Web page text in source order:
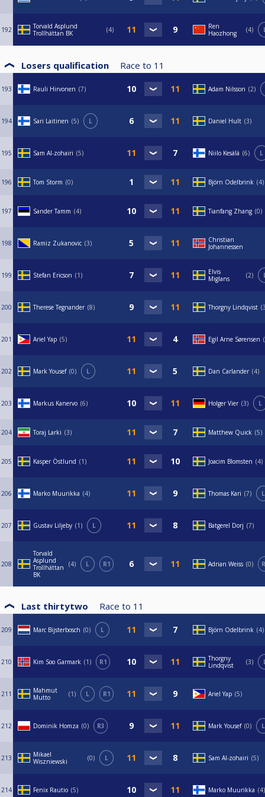
192
Torvald Asplund
Trollhättan BK
4
Ren
Haozhong
4
Losers qualification Race to 11
193 Rauli Hirvonen 7 Adam Nilsson 2
194 Sari Laitinen 5 L Daniel Hult 3
195 Sam Al-zohairi 5 Niilo Kesälä 6 L
196 Tom Storm 0 Björn Odelbrink 4
197 Sander Tamm 4 Tianfang Zhang 0
198 Ramiz Zukanovic 3
Christian
Johannessen
199 Stefan Ericson 1
Elvis
Miglans
2
200 Therese Tegnander 8 Thorgny Lindqvist
201 Ariel Yap 5 Egil Arne Sørensen
202 Mark Yousef 0 L Dan Carlander 4
203 Markus Kanervo 6 Holger Vier 3 L
204 Toraj Larki 3 Matthew Quick 5
205 Kasper Östlund 1 Joacim Blomsten 4
206 Marko Muurikka 4 Thomas Kari 7 L
207 Gustav Liljeby 1 L Batgerel Dorj 7
208
Torvald
Asplund
Trollhättan
BK
4 L R1 Adrian Weiss 0
Last thirtytwo Race to 11
209 Marc Bijsterbosch 0 L Björn Odelbrink 4
210 Kim Soo Garmark 1 R1
Thorgny
Lindqvist
3
211
Mahmut
Mutto
1 L R1 Ariel Yap 5
212 Dominik Homza 0 R3 Mark Yousef 0 L
213
Mikael
Wiszniewski
0 L Sam Al-zohairi 5
214 Fenix Rautio 5 Marko Muurikka 4